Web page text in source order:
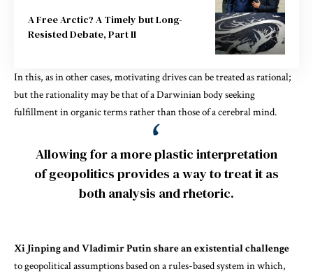
A Free Arctic? A Timely but Long-
Resisted Debate, Part II
In this, as in other cases, motivating drives can be treated as rational;
but the rationality may be that of a Darwinian body seeking
fulfillment in organic terms rather than those of a cerebral mind.
Allowing for a more plastic interpretation
of geopolitics provides a way to treat it as
both analysis and rhetoric.
Xi Jinping and Vladimir Putin share an existential challenge
to geopolitical assumptions based on a rules-based system in which,